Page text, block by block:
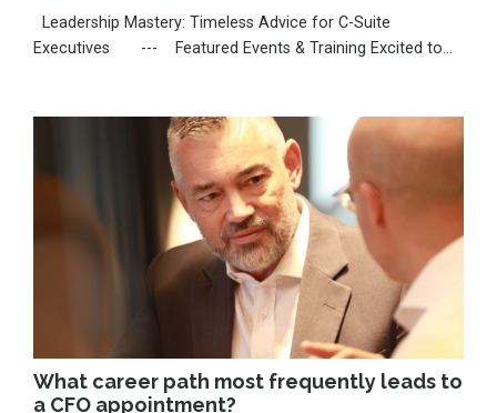
Executives --- Featured Events & Training Excited to
leadership. If my work has inspired you, I’d be deeply
grateful for your support: https://thinkers50.com/radar-
nomi...
What career path most frequently leads to
a CFO appointment?